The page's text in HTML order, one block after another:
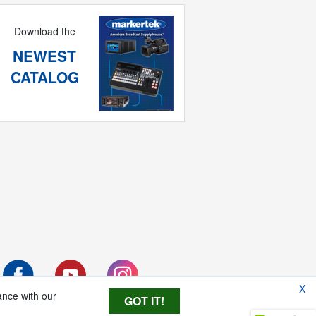
Download the
NEWEST
CATALOG
X
with our
GOT IT!